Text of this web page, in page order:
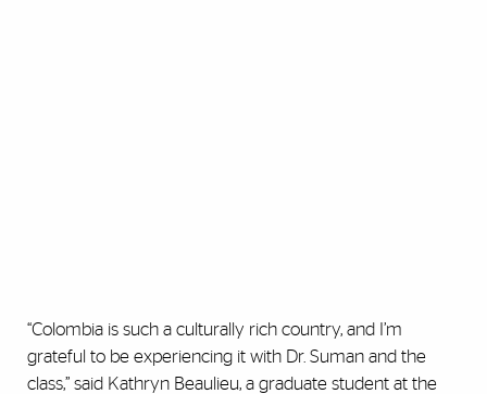
“Colombia is such a culturally rich country, and I’m
grateful to be experiencing it with Dr. Suman and the
class,” said Kathryn Beaulieu, a graduate student at the